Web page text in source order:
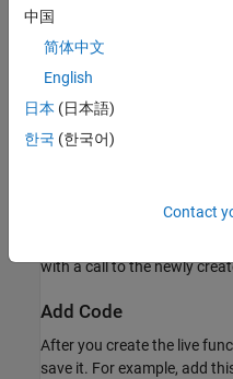
Create Live Function from
If you have an existing
into smaller pieces by
code into functions or local
. Then, select
with a call to the newly
Add Code
After you create the live
save it. For example, add
中国
简体中文
English
日本 (日本語)
한국 (한국어)
Contact